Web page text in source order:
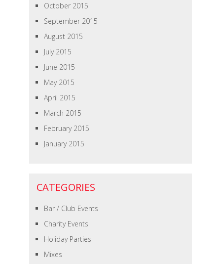
October 2015
September 2015
August 2015
July 2015
June 2015
May 2015
April 2015
March 2015
February 2015
January 2015
CATEGORIES
Bar / Club Events
Charity Events
Holiday Parties
Mixes